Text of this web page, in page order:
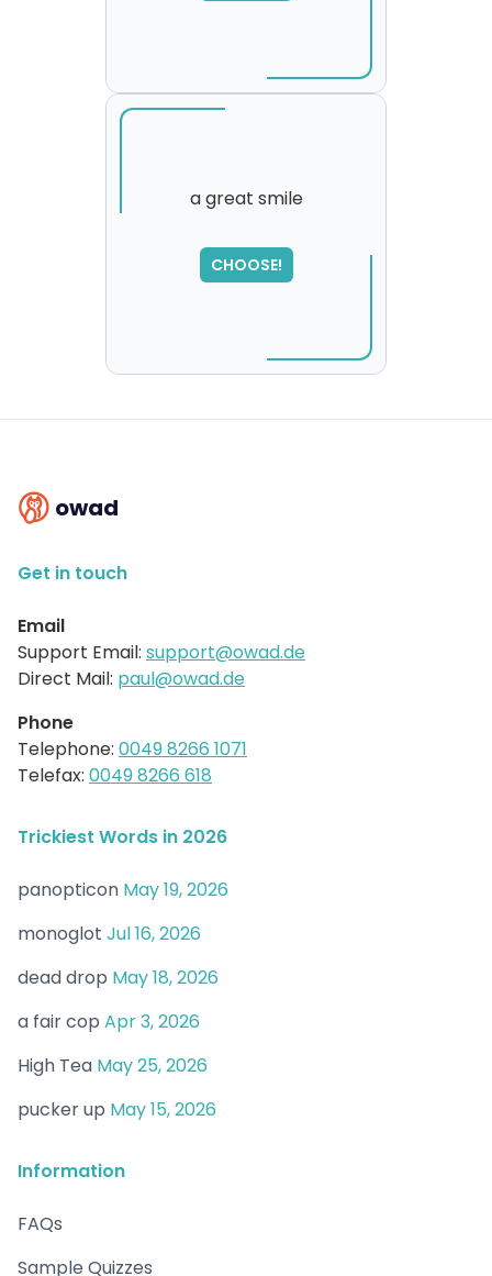
a great smile
CHOOSE!
SORRY
,
please try again...
owad
Get in touch
Email
Support Email: support@owad.de
Direct Mail: paul@owad.de
Phone
Telephone: 0049 8266 1071
Telefax: 0049 8266 618
Trickiest Words in 2026
panopticon May 19, 2026
monoglot Jul 16, 2026
dead drop May 18, 2026
a fair cop Apr 3, 2026
High Tea May 25, 2026
pucker up May 15, 2026
Information
FAQs
Sample Quizzes